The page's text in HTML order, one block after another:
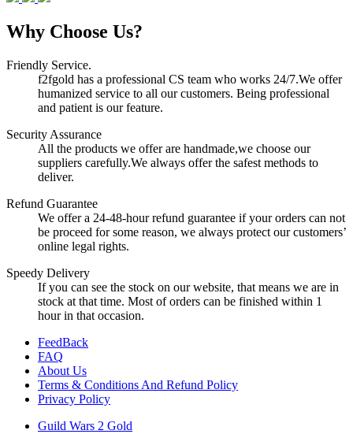
Why Choose Us?
Friendly Service.
f2fgold has a professional CS team who works 24/7.We offer
humanized service to all our customers. Being professional
and patient is our feature.
Security Assurance
All the products we offer are handmade,we choose our
suppliers carefully.We always offer the safest methods to
deliver.
Refund Guarantee
We offer a 24-48-hour refund guarantee if your orders can not
be proceed for some reason, we always protect our customers’
online legal rights.
Speedy Delivery
If you can see the stock on our website, that means we are in
stock at that time. Most of orders can be finished within 1
hour in that occasion.
FeedBack
FAQ
About Us
Terms & Conditions And Refund Policy
Privacy Policy
Guild Wars 2 Gold